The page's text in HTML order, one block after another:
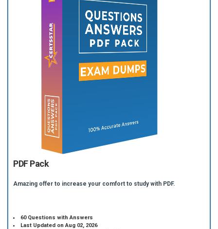
PDF Pack
Amazing offer to increase your comfort to study with PDF.
60 Questions with Answers
Last Updated on Aug 02, 2026